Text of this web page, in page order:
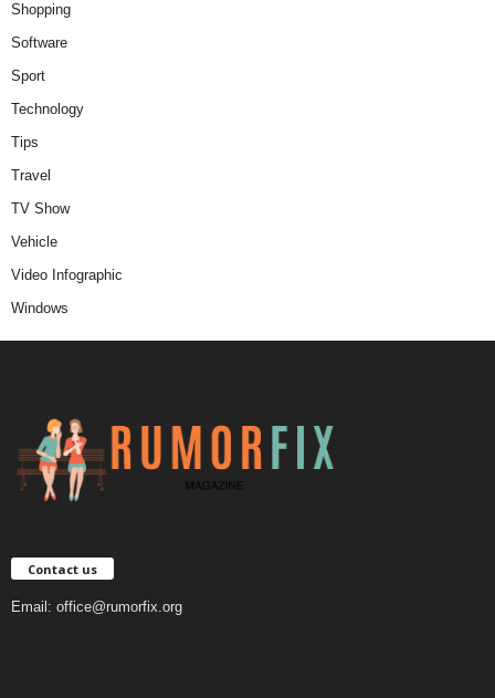
Shopping
Software
Sport
Technology
Tips
Travel
TV Show
Vehicle
Video Infographic
Windows
Contact us
Email: office@rumorfix.org